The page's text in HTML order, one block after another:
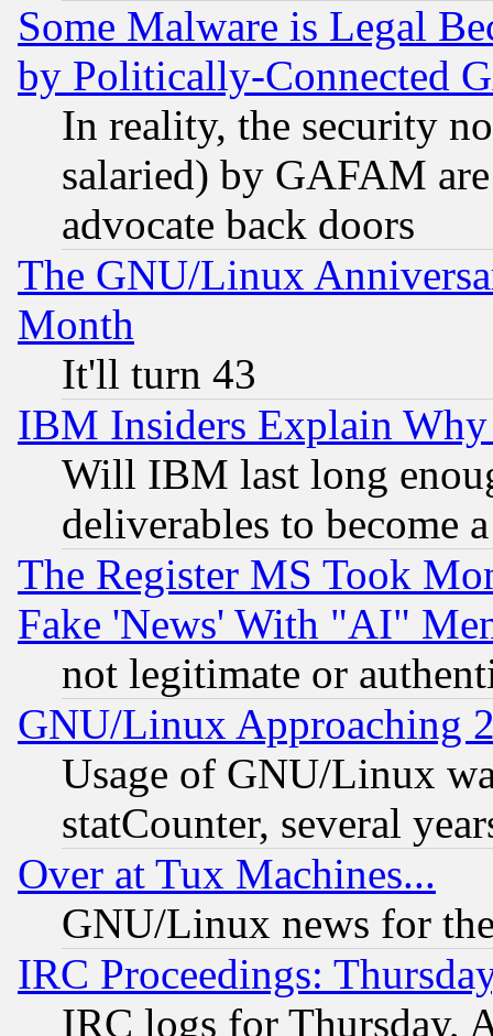
Some Malware is Legal
by Politically-Connected
In reality, the security
salaried) by GAFAM
advocate back doors
The GNU/Linux
Month
It'll turn 43
IBM Insiders Explain
Will IBM last long
deliverables to become
The Register MS Took
Fake 'News' With "AI"
not legitimate or
GNU/Linux Approaching
Usage of GNU/Linux
statCounter, several
Over at Tux Machines...
GNU/Linux news for
IRC Proceedings:
IRC logs for Thursday,